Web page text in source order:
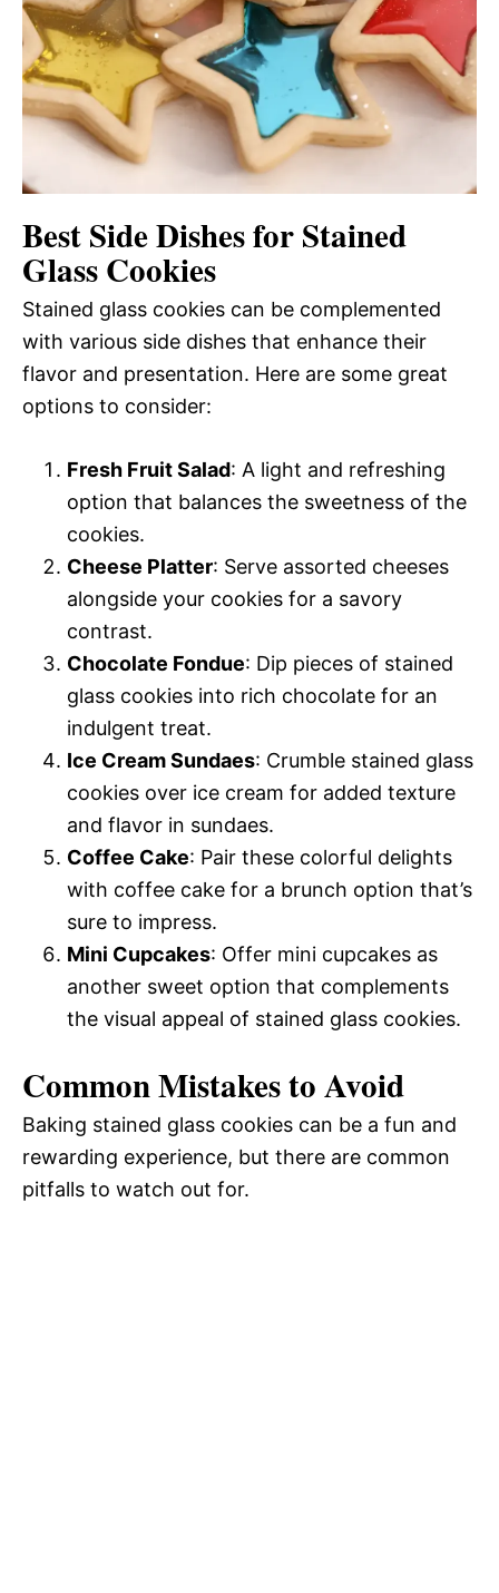
Best Side Dishes for Stained
Glass Cookies
Stained glass cookies can be complemented
with various side dishes that enhance their
flavor and presentation. Here are some great
options to consider:
Fresh Fruit Salad: A light and refreshing
option that balances the sweetness of the
cookies.
Cheese Platter: Serve assorted cheeses
alongside your cookies for a savory
contrast.
Chocolate Fondue: Dip pieces of stained
glass cookies into rich chocolate for an
indulgent treat.
Ice Cream Sundaes: Crumble stained glass
cookies over ice cream for added texture
and flavor in sundaes.
Coffee Cake: Pair these colorful delights
with coffee cake for a brunch option that’s
sure to impress.
Mini Cupcakes: Offer mini cupcakes as
another sweet option that complements
the visual appeal of stained glass cookies.
Common Mistakes to Avoid
Baking stained glass cookies can be a fun and
rewarding experience, but there are common
pitfalls to watch out for.